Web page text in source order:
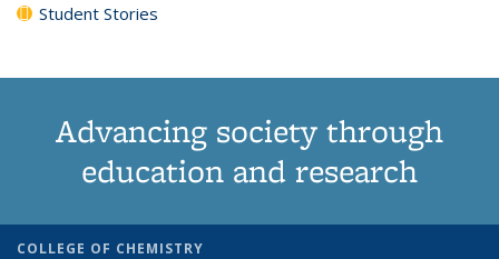
Student Stories
Advancing society through
education and research
COLLEGE OF CHEMISTRY